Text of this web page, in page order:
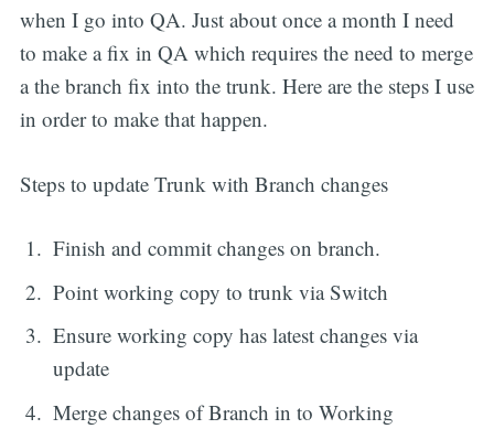
when I go into QA. Just about once a month I need
to make a fix in QA which requires the need to merge
a the branch fix into the trunk. Here are the steps I use
in order to make that happen.
Steps to update Trunk with Branch changes
Finish and commit changes on branch.
Point working copy to trunk via Switch
Ensure working copy has latest changes via
update
Merge changes of Branch in to Working